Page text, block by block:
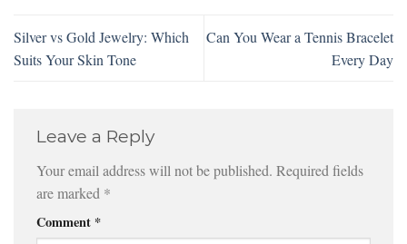
Silver vs Gold Jewelry: Which
Suits Your Skin Tone
Can You Wear a Tennis Bracelet
Every Day
Leave a Reply
Your email address will not be published. Required fields
are marked *
Comment *